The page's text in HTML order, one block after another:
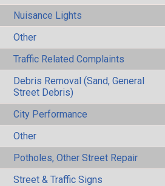
Nuisance Lights
Other
Traffic Related Complaints
Debris Removal (Sand, General
Street Debris)
City Performance
Other
Potholes, Other Street Repair
Street & Traffic Signs